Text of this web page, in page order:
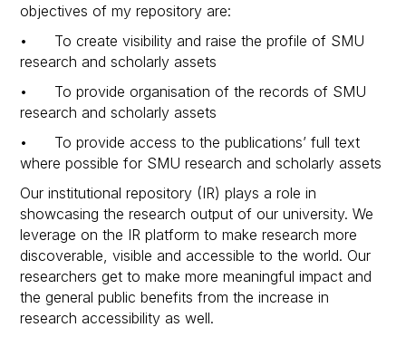
objectives of my repository are:
• To create visibility and raise the profile of SMU
research and scholarly assets
• To provide organisation of the records of SMU
research and scholarly assets
• To provide access to the publications’ full text
where possible for SMU research and scholarly assets
Our institutional repository (IR) plays a role in
showcasing the research output of our university. We
leverage on the IR platform to make research more
discoverable, visible and accessible to the world. Our
researchers get to make more meaningful impact and
the general public benefits from the increase in
research accessibility as well.